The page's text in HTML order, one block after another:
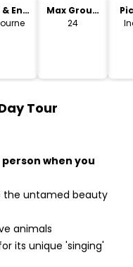
End
Max Group
Size
24
Tour
person when you
the untamed beauty
animals
its unique 'singing'